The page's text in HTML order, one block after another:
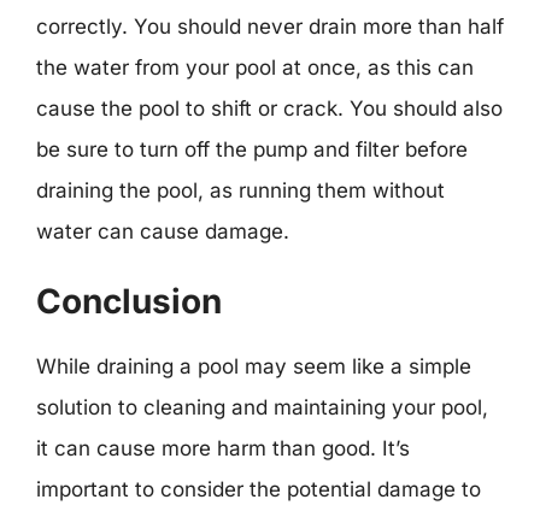
correctly. You should never drain more than half
the water from your pool at once, as this can
cause the pool to shift or crack. You should also
be sure to turn off the pump and filter before
draining the pool, as running them without
water can cause damage.
Conclusion
While draining a pool may seem like a simple
solution to cleaning and maintaining your pool,
it can cause more harm than good. It’s
important to consider the potential damage to